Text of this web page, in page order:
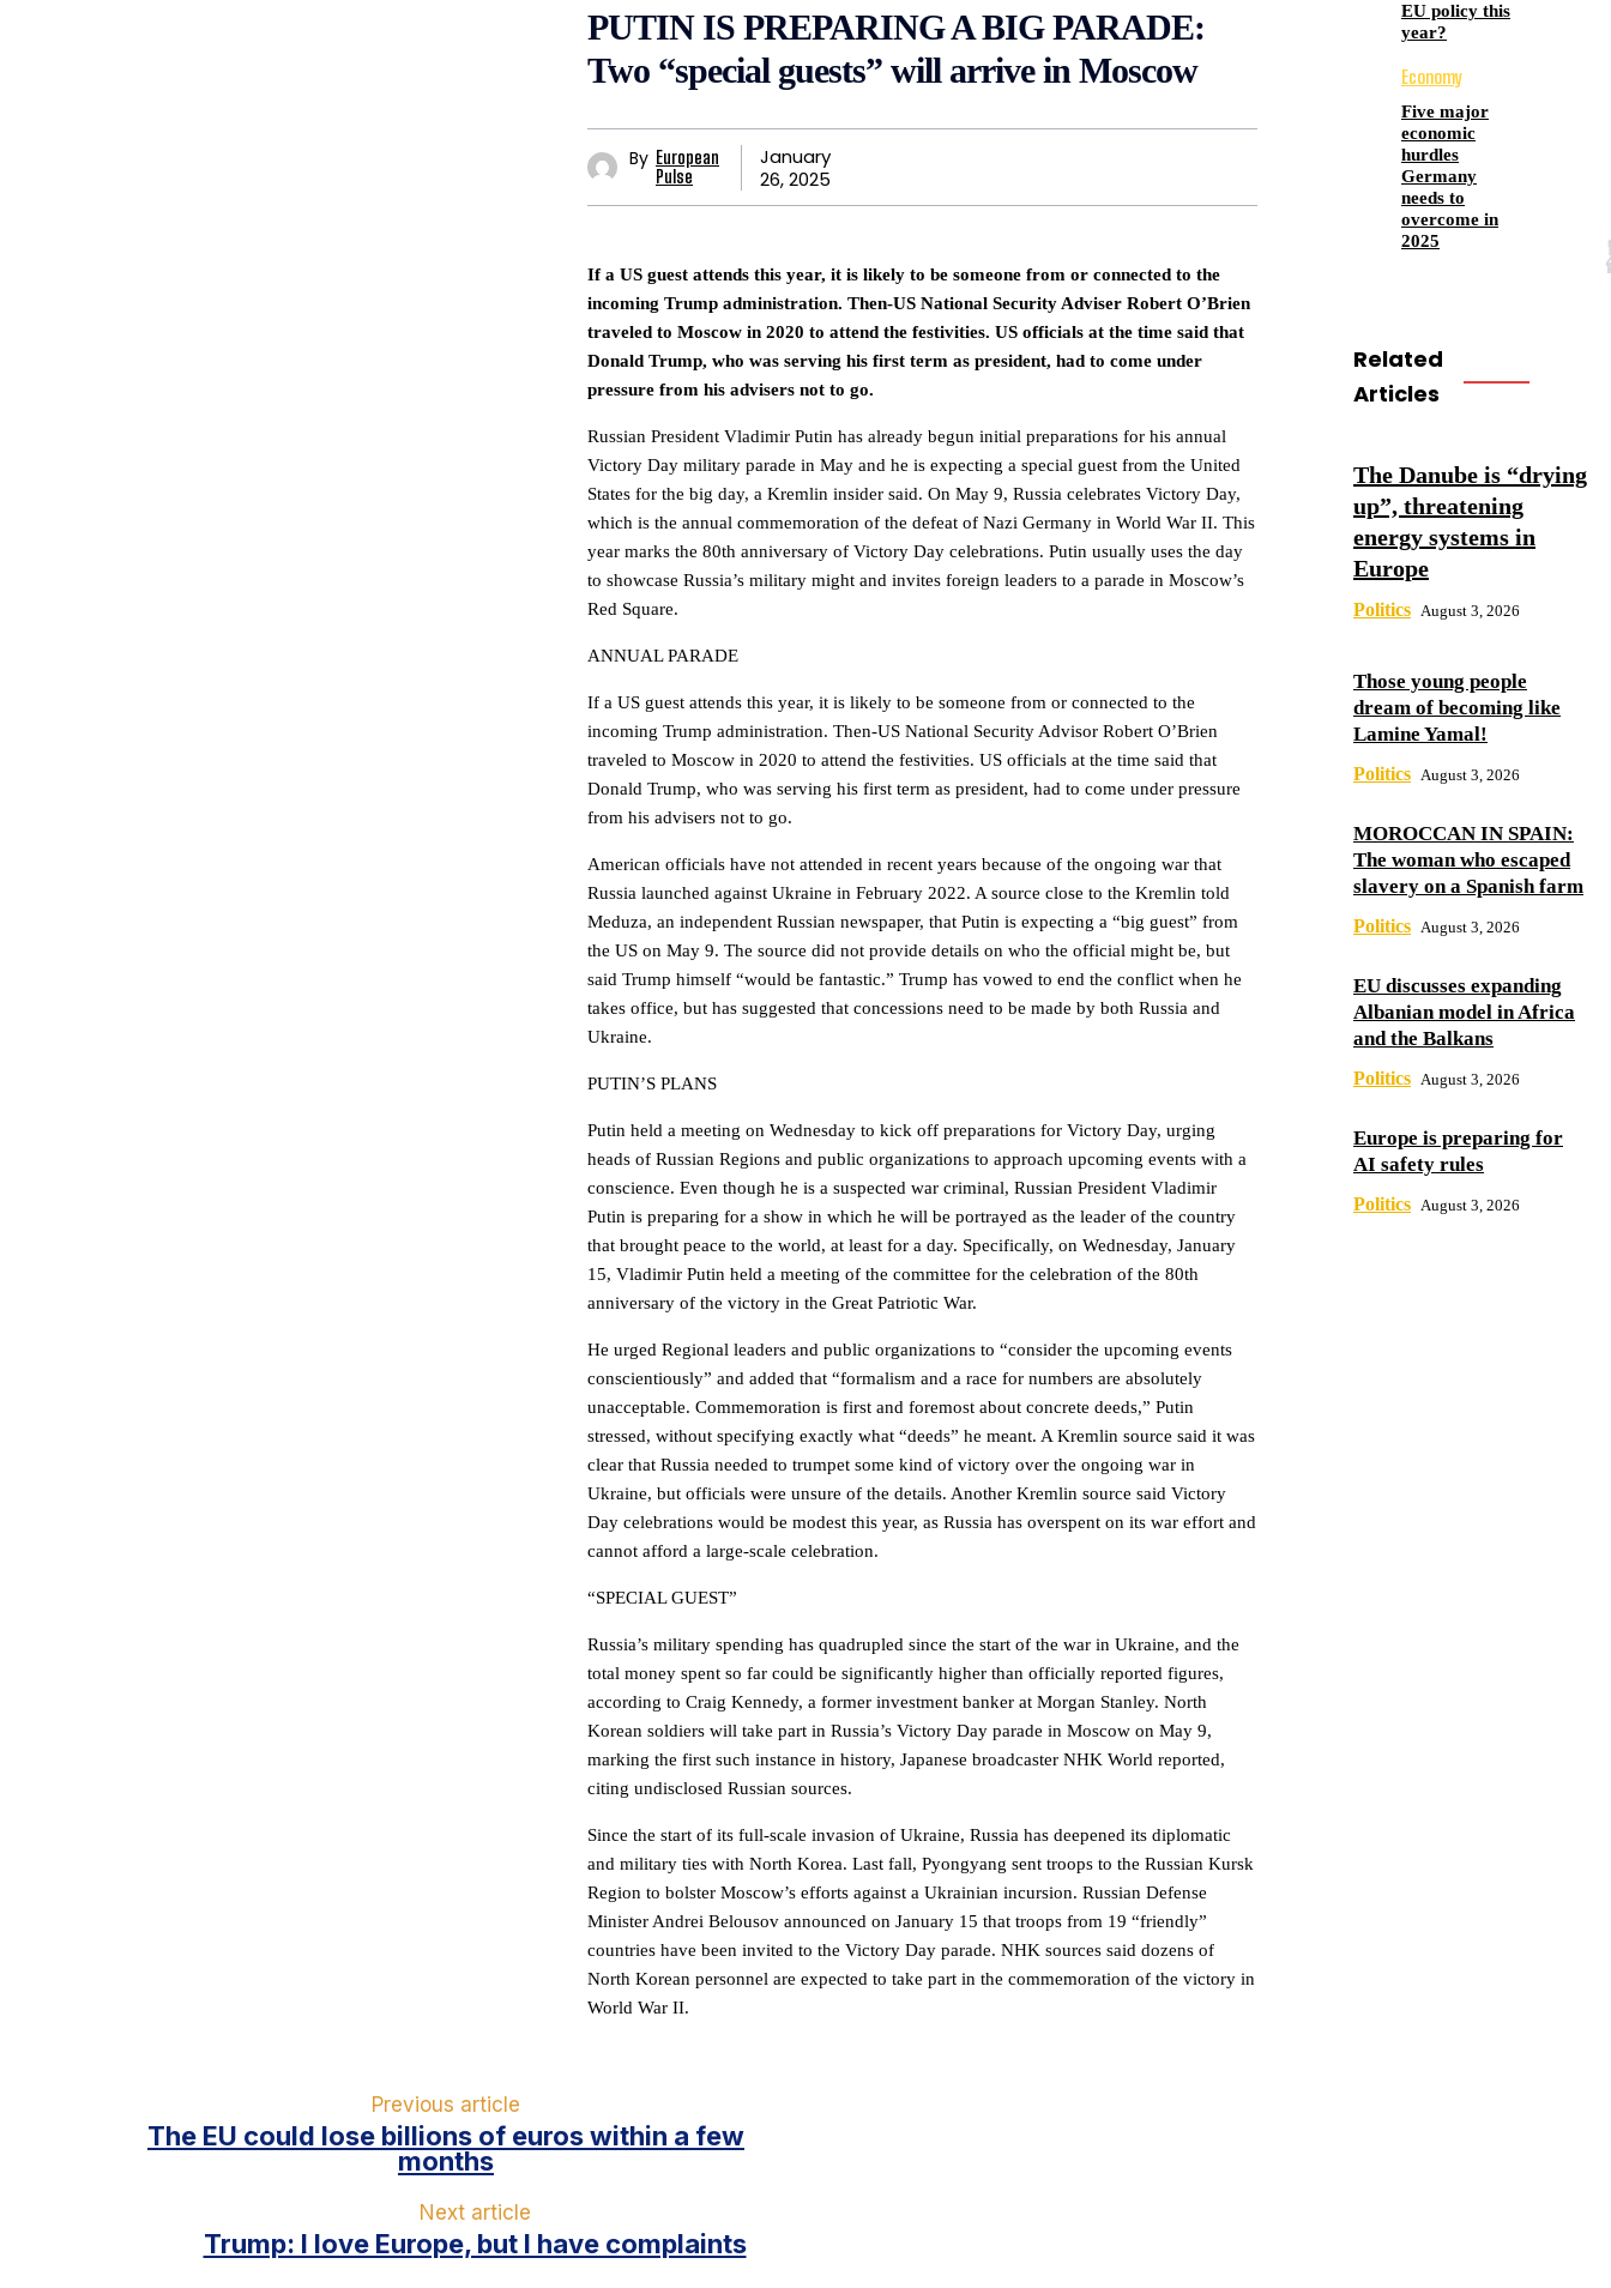
PUTIN IS PREPARING A BIG PARADE:
Two “special guests” will arrive in Moscow
By European
Pulse
January
26, 2025
If a US guest attends this year, it is likely to be someone from or connected to the
incoming Trump administration. Then-US National Security Adviser Robert O’Brien
traveled to Moscow in 2020 to attend the festivities. US officials at the time said that
Donald Trump, who was serving his first term as president, had to come under
pressure from his advisers not to go.
Russian President Vladimir Putin has already begun initial preparations for his annual
Victory Day military parade in May and he is expecting a special guest from the United
States for the big day, a Kremlin insider said. On May 9, Russia celebrates Victory Day,
which is the annual commemoration of the defeat of Nazi Germany in World War II. This
year marks the 80th anniversary of Victory Day celebrations. Putin usually uses the day
to showcase Russia’s military might and invites foreign leaders to a parade in Moscow’s
Red Square.
ANNUAL PARADE
If a US guest attends this year, it is likely to be someone from or connected to the
incoming Trump administration. Then-US National Security Advisor Robert O’Brien
traveled to Moscow in 2020 to attend the festivities. US officials at the time said that
Donald Trump, who was serving his first term as president, had to come under pressure
from his advisers not to go.
American officials have not attended in recent years because of the ongoing war that
Russia launched against Ukraine in February 2022. A source close to the Kremlin told
Meduza, an independent Russian newspaper, that Putin is expecting a “big guest” from
the US on May 9. The source did not provide details on who the official might be, but
said Trump himself “would be fantastic.” Trump has vowed to end the conflict when he
takes office, but has suggested that concessions need to be made by both Russia and
Ukraine.
PUTIN’S PLANS
Putin held a meeting on Wednesday to kick off preparations for Victory Day, urging
heads of Russian Regions and public organizations to approach upcoming events with a
conscience. Even though he is a suspected war criminal, Russian President Vladimir
Putin is preparing for a show in which he will be portrayed as the leader of the country
that brought peace to the world, at least for a day. Specifically, on Wednesday, January
15, Vladimir Putin held a meeting of the committee for the celebration of the 80th
anniversary of the victory in the Great Patriotic War.
He urged Regional leaders and public organizations to “consider the upcoming events
conscientiously” and added that “formalism and a race for numbers are absolutely
unacceptable. Commemoration is first and foremost about concrete deeds,” Putin
stressed, without specifying exactly what “deeds” he meant. A Kremlin source said it was
clear that Russia needed to trumpet some kind of victory over the ongoing war in
Ukraine, but officials were unsure of the details. Another Kremlin source said Victory
Day celebrations would be modest this year, as Russia has overspent on its war effort and
cannot afford a large-scale celebration.
“SPECIAL GUEST”
Russia’s military spending has quadrupled since the start of the war in Ukraine, and the
total money spent so far could be significantly higher than officially reported figures,
according to Craig Kennedy, a former investment banker at Morgan Stanley. North
Korean soldiers will take part in Russia’s Victory Day parade in Moscow on May 9,
marking the first such instance in history, Japanese broadcaster NHK World reported,
citing undisclosed Russian sources.
Since the start of its full-scale invasion of Ukraine, Russia has deepened its diplomatic
and military ties with North Korea. Last fall, Pyongyang sent troops to the Russian Kursk
Region to bolster Moscow’s efforts against a Ukrainian incursion. Russian Defense
Minister Andrei Belousov announced on January 15 that troops from 19 “friendly”
countries have been invited to the Victory Day parade. NHK sources said dozens of
North Korean personnel are expected to take part in the commemoration of the victory in
World War II.
EU policy this
year?
Economy
Five major
economic
hurdles
Germany
needs to
overcome in
2025
Related
Articles
The Danube is “drying
up”, threatening
energy systems in
Europe
Politics August 3, 2026
Those young people
dream of becoming like
Lamine Yamal!
Politics August 3, 2026
MOROCCAN IN SPAIN:
The woman who escaped
slavery on a Spanish farm
Politics August 3, 2026
EU discusses expanding
Albanian model in Africa
and the Balkans
Politics August 3, 2026
Europe is preparing for
AI safety rules
Politics August 3, 2026
Previous article
The EU could lose billions of euros within a few
months
Next article
Trump: I love Europe, but I have complaints